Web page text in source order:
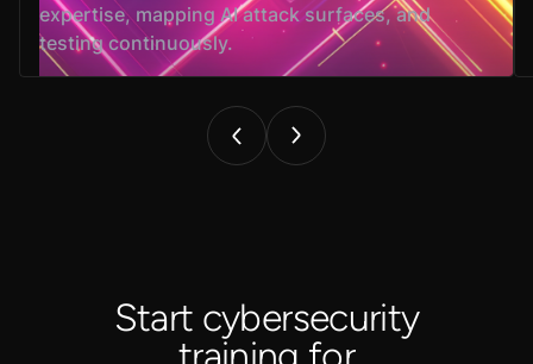
expertise, mapping AI attack surfaces, and
testing continuously.
Start cybersecurity